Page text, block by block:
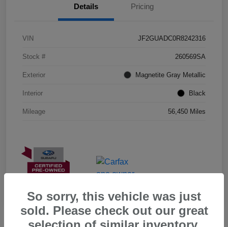
Details Pricing
VIN JF2GUADC0R8242316
Stock # 260569SA
Exterior Magnetite Gray Metallic
Interior Black
Mileage 56,450 Miles
So sorry, this vehicle was just
sold. Please check out our great